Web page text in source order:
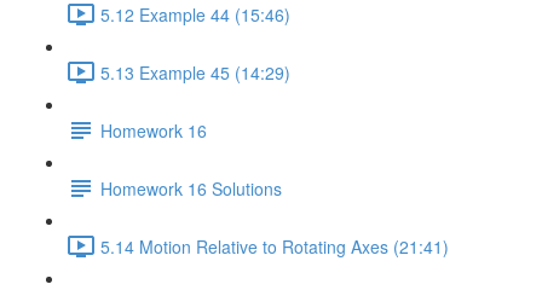
5.12 Example 44 (15:46)
5.13 Example 45 (14:29)
Homework 16
Homework 16 Solutions
5.14 Motion Relative to Rotating Axes (21:41)